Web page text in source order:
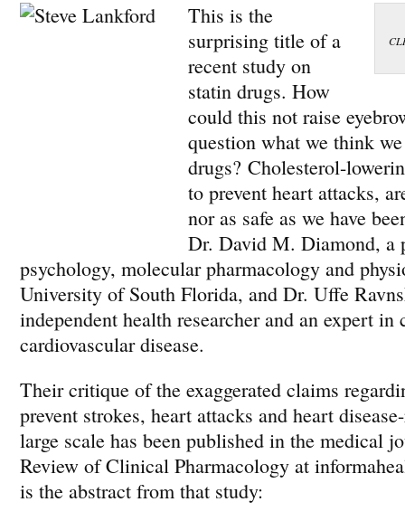
This is the
surprising title of a
recent study on
statin drugs. How
could this not raise
question what we think
drugs? Cholesterol-
to prevent heart attacks,
nor as safe as we have
Dr. David M. Diamond, a
psychology, molecular pharmacology and
University of South Florida, and Dr. Uffe
independent health researcher and an expert in
cardiovascular disease.
Their critique of the exaggerated claims
prevent strokes, heart attacks and heart
large scale has been published in the medical
Review of Clinical Pharmacology at
is the abstract from that study: